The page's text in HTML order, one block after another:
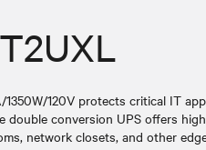
120V protects critical IT
double conversion UPS offers
network closets, and other